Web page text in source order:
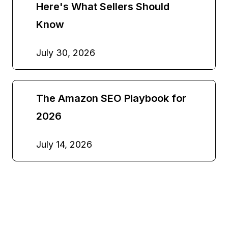
Here's What Sellers Should
Know
July 30, 2026
The Amazon SEO Playbook for
2026
July 14, 2026